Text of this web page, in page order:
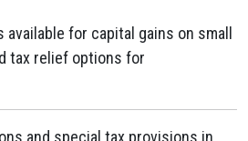
for capital gains on small
tax relief options for
and special tax provisions in